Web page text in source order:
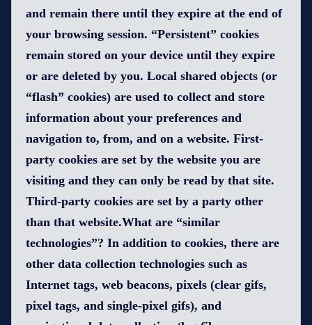
and remain there until they expire at the end of
your browsing session. “Persistent” cookies
remain stored on your device until they expire
or are deleted by you. Local shared objects (or
“flash” cookies) are used to collect and store
information about your preferences and
navigation to, from, and on a website. First-
party cookies are set by the website you are
visiting and they can only be read by that site.
Third-party cookies are set by a party other
than that website.What are “similar
technologies”? In addition to cookies, there are
other data collection technologies such as
Internet tags, web beacons, pixels (clear gifs,
pixel tags, and single-pixel gifs), and